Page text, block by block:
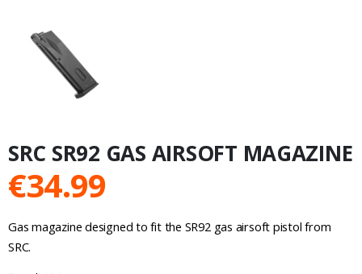
SRC SR92 GAS AIRSOFT MAGAZINE
€34.99
Gas magazine designed to fit the SR92 gas airsoft pistol from
SRC.